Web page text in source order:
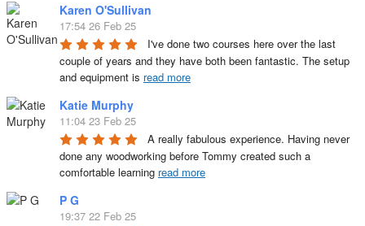
Karen O'Sullivan
17:54 26 Feb 25
I've done two courses here over the last
couple of years and they have both been fantastic. The setup
and equipment is read more
Katie Murphy
11:04 23 Feb 25
A really fabulous experience. Having never
done any woodworking before Tommy created such a
comfortable learning read more
P G
19:37 22 Feb 25